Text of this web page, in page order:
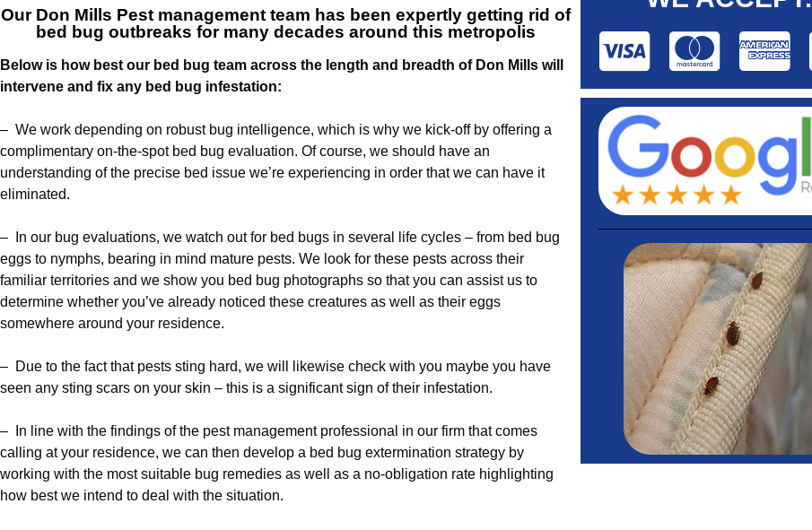
Our Don Mills Pest management team has been expertly getting rid of
bed bug outbreaks for many decades around this metropolis
Below is how best our bed bug team across the length and breadth of Don Mills will
intervene and fix any bed bug infestation:
– We work depending on robust bug intelligence, which is why we kick-off by offering a
complimentary on-the-spot bed bug evaluation. Of course, we should have an
understanding of the precise bed issue we’re experiencing in order that we can have it
eliminated.
– In our bug evaluations, we watch out for bed bugs in several life cycles – from bed bug
eggs to nymphs, bearing in mind mature pests. We look for these pests across their
familiar territories and we show you bed bug photographs so that you can assist us to
determine whether you’ve already noticed these creatures as well as their eggs
somewhere around your residence.
– Due to the fact that pests sting hard, we will likewise check with you maybe you have
seen any sting scars on your skin – this is a significant sign of their infestation.
– In line with the findings of the pest management professional in our firm that comes
calling at your residence, we can then develop a bed bug extermination strategy by
working with the most suitable bug remedies as well as a no-obligation rate highlighting
how best we intend to deal with the situation.